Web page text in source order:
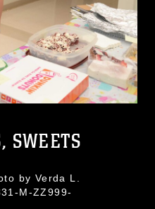
SWEETS
by Verda L.
M-ZZ999-